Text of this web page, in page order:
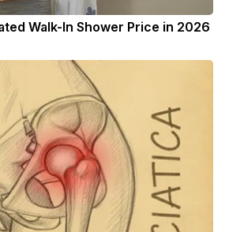
Walk-In Shower Price in 2026